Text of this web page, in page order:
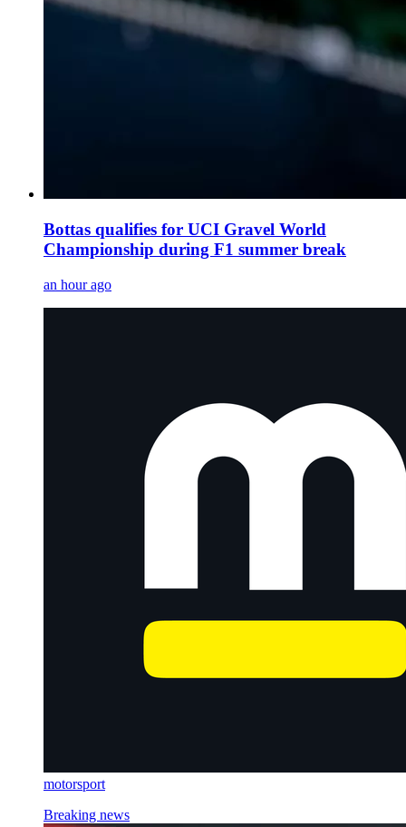
Bottas qualifies for UCI Gravel World
Championship during F1 summer break
an hour ago
motorsport
Breaking news